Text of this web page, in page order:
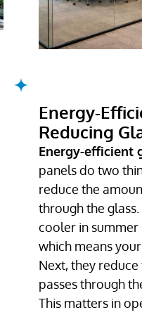
Energy-
Reducing
Energy-efficient
panels do two
reduce the
through the
cooler in
which means your
Next, they
passes through
This matters in